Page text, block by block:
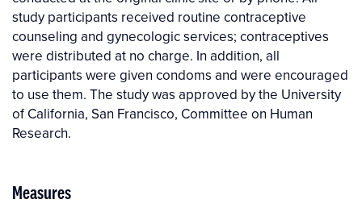
study participants received routine contraceptive
counseling and gynecologic services; contraceptives
were distributed at no charge. In addition, all
participants were given condoms and were encouraged
to use them. The study was approved by the University
of California, San Francisco, Committee on Human
Research.
Measures